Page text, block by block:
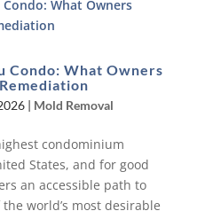
Condo: What Owners
| Mold Removal
condominium
States, and for good
an accessible path to
world’s most desirable